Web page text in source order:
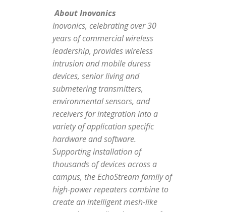
About Inovonics
Inovonics, celebrating over 30
years of commercial wireless
leadership, provides wireless
intrusion and mobile duress
devices, senior living and
submetering transmitters,
environmental sensors, and
receivers for integration into a
variety of application specific
hardware and software.
Supporting installation of
thousands of devices across a
campus, the EchoStream family of
high-power repeaters combine to
create an intelligent mesh-like